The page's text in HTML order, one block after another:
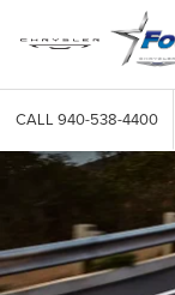
CALL 940-538-4400